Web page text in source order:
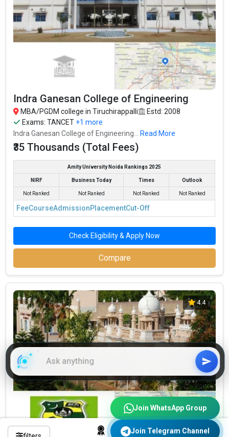
Indra Ganesan College of Engineering
MBA/PGDM college in Tiruchirappalli
Estd: 2008
Exams:TANCET +1 more
Indra Ganesan College of Engineering...
Read More
₹35 Thousands (Total Fees)
Amity University Noida Rankings 2025
NIRF Business Today Times Outlook
Not Ranked Not Ranked Not Ranked Not Ranked
FeeCourseAdmissionPlacementCut-Off
Check Eligibility & Apply Now
Compare
4.4
Join WhatsApp Group
Join Telegram Channel